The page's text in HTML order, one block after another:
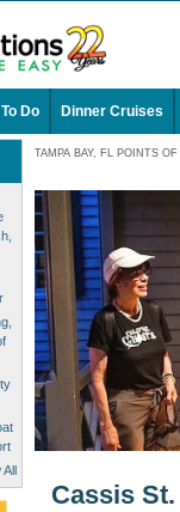
Do Dinner Cruises
All
TAMPA BAY, FL POINTS
Cassis